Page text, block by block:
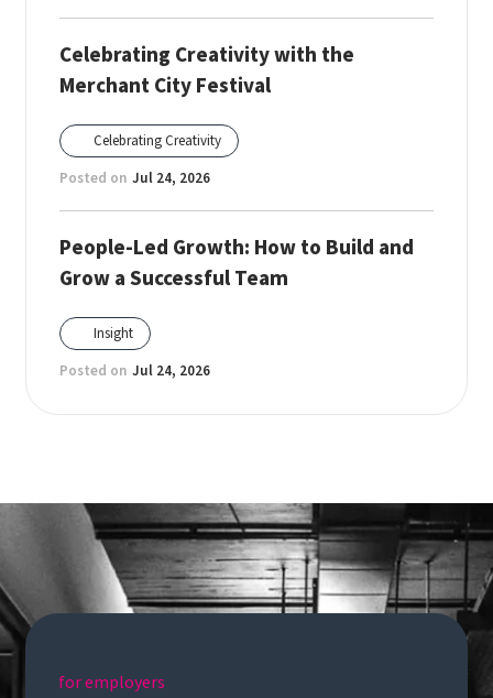
Celebrating Creativity with the
Merchant City Festival
Celebrating Creativity
Posted on Jul 24, 2026
People-Led Growth: How to Build and
Grow a Successful Team
Insight
Posted on Jul 24, 2026
for employers